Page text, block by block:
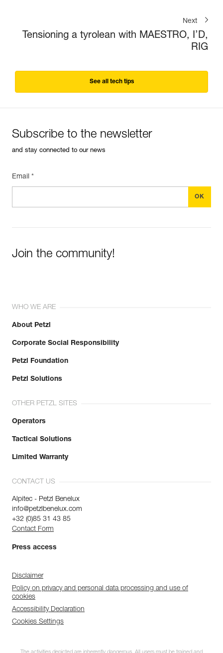
Next
Tensioning a tyrolean with MAESTRO, I’D,
RIG
See all tech tips
Subscribe to the newsletter
and stay connected to our news
Email *
Join the community!
WHO WE ARE
About Petzl
Corporate Social Responsibility
Petzl Foundation
Petzl Solutions
OTHER PETZL SITES
Operators
Tactical Solutions
Limited Warranty
CONTACT US
Alpitec - Petzl Benelux
info@petzlbenelux.com
+32 (0)85 31 43 85
Contact Form
Press access
Disclaimer
Policy on privacy and personal data processing and use of
cookies
Accessibility Declaration
Cookies Settings